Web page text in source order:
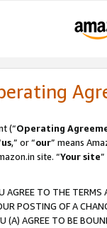
(“Operating
us,” or “our” means
site. “Your site
AGREE TO THE
POSTING OF A
AGREE TO BE